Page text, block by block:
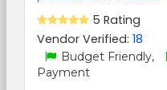
5 Rating
Vendor Verified: 18
Budget Friendly,
Payment